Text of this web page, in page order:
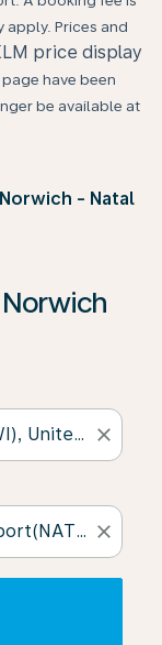
Prices and
price display
have been
be available at
Norwich - Natal
close
close
Offers’ to see